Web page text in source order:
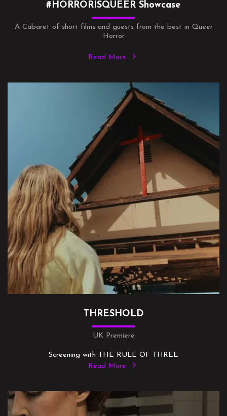
#HORRORISQUEER Showcase
A Cabaret of short films and guests from the best in Queer
Horror
Read More
THRESHOLD
UK Premiere
Screening with THE RULE OF THREE
Read More